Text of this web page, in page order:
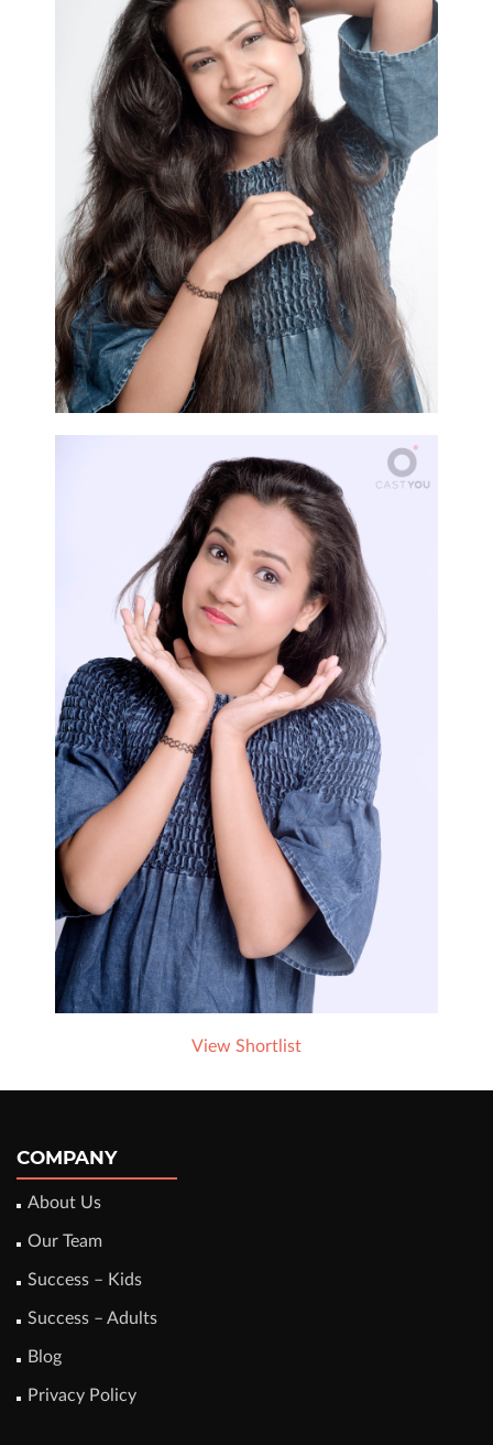
View Shortlist
COMPANY
About Us
Our Team
Success – Kids
Success – Adults
Blog
Privacy Policy